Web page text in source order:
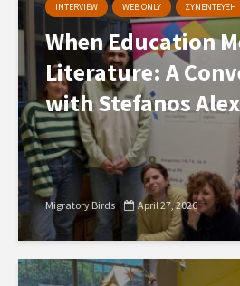
INTERVIEW WEB ONLY ΣΥΝΕΝΤΕΥΞΗ
When Education
Literature: A
with Stefanos
Migratory Birds April 27, 2026